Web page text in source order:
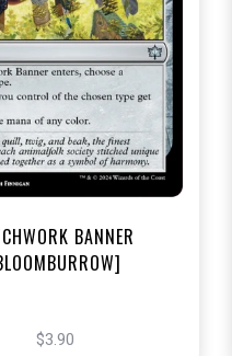
FOIL - $3.90
this Product
BANNER
$3.90